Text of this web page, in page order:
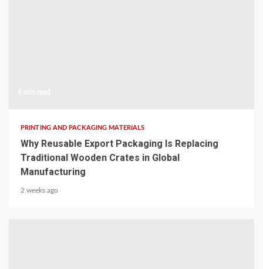
PRINTING AND PACKAGING MATERIALS
Why Reusable Export Packaging Is Replacing
Traditional Wooden Crates in Global
Manufacturing
2 weeks ago